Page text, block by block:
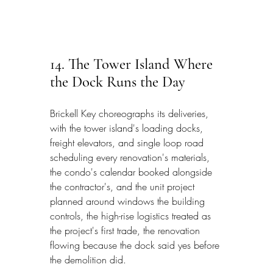
14. The Tower Island Where
the Dock Runs the Day
Brickell Key choreographs its deliveries,
with the tower island's loading docks,
freight elevators, and single loop road
scheduling every renovation's materials,
the condo's calendar booked alongside
the contractor's, and the unit project
planned around windows the building
controls, the high-rise logistics treated as
the project's first trade, the renovation
flowing because the dock said yes before
the demolition did.